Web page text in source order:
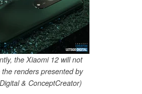
the Xiaomi 12 will not
the renders presented by
& ConceptCreator)